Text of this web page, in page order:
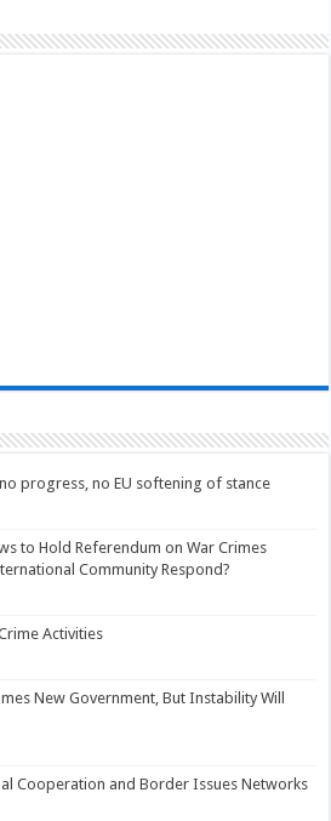
progress, no EU softening of stance
to Hold Referendum on War Crimes
Community Respond?
Activities
New Government, But Instability Will
Cooperation and Border Issues Networks